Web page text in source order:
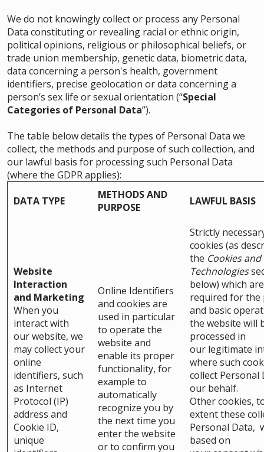
We do not knowingly collect or process any Personal
Data constituting or revealing racial or ethnic origin,
political opinions, religious or philosophical beliefs, or
trade union membership, genetic data, biometric data,
data concerning a person's health, government
identifiers, precise geolocation or data concerning a
person’s sex life or sexual orientation (“Special
Categories of Personal Data”).
The table below details the types of Personal Data we
collect, the methods and purpose of such collection, and
our lawful basis for processing such Personal Data
(where the GDPR applies):
DATA TYPE
METHODS AND
PURPOSE
LAWFUL BASIS
Website
Interaction
and Marketing
When you
interact with
our website, we
may collect your
online
identifiers, such
as Internet
Protocol (IP)
address and
Cookie ID,
unique
Online Identifiers
and cookies are
used in particular
to operate the
website and
enable its proper
functionality, for
example to
automatically
recognize you by
the next time you
enter the website
or to confirm you
Strictly
cookies (as
the Cookies
Technologies
below) which are
required for the
and basic
the website will
processed in
our legitimate
where such
collect Personal
our behalf.
Other cookies,
extent these
Personal Data,
based on